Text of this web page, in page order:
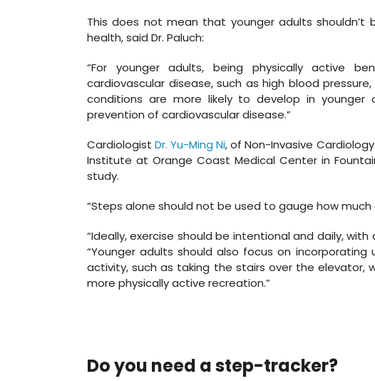
This does not mean that younger adults shouldn’t
health, said Dr. Paluch:
“For younger adults, being physically active
cardiovascular disease, such as high blood
conditions are more likely to develop in
prevention of cardiovascular disease.”
CardiologistDr. Yu-Ming Ni, of Non-Invasive
Institute at Orange Coast Medical Center in
study.
“Steps alone should not be used to gauge how much
“Ideally, exercise should be intentional and daily,
“Younger adults should also focus on
activity, such as taking the stairs over the elevator,
more physically active recreation.”
Do you need a step-tracker?